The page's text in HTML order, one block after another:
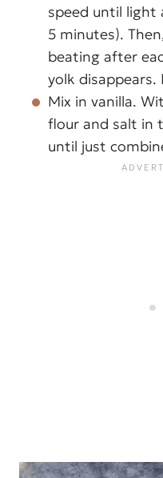
speed until light
5 minutes).
beating after
yolk
Mix in vanilla.
flour and salt in
until just